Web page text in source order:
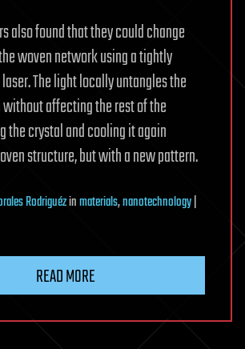
also found that they could change
woven network using a tightly
The light locally untangles the
affecting the rest of the
the crystal and cooling it again
structure, but with a new pattern.
Rodriguézinmaterials,nanotechnology|
structure
READ MORE